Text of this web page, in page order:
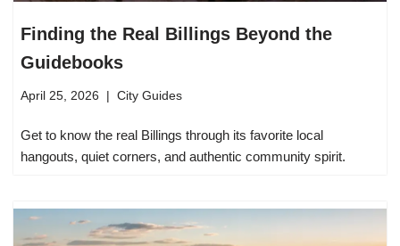
Finding the Real Billings Beyond the
Guidebooks
April 25, 2026 City Guides
Get to know the real Billings through its favorite local
hangouts, quiet corners, and authentic community spirit.